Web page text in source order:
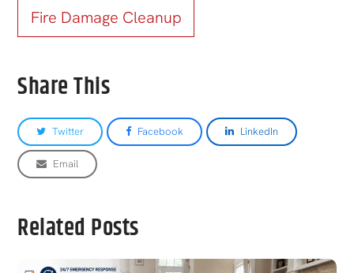
Fire Damage Cleanup
Share This
Twitter Facebook LinkedIn
Email
Related Posts